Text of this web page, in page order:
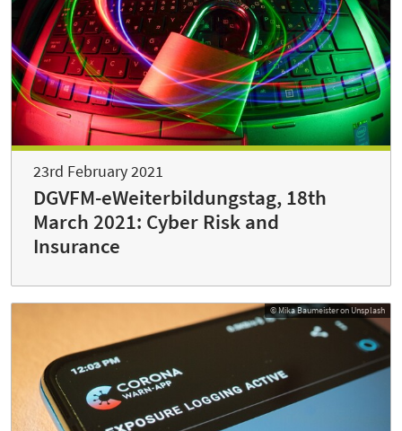
23rd February 2021
DGVFM-eWeiterbildungstag, 18th
March 2021: Cyber Risk and
Insurance
© Mika Baumeister on Unsplash